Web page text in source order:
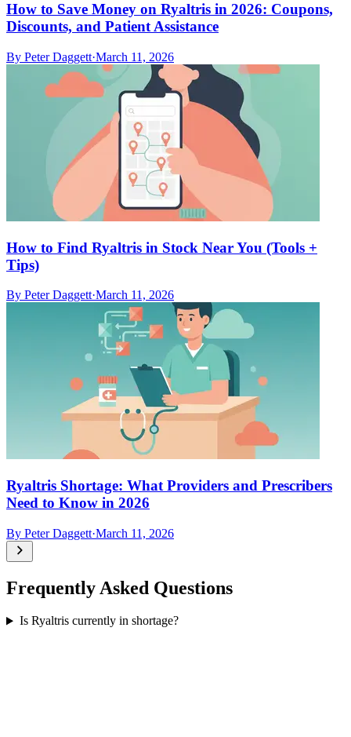
How to Save Money on Ryaltris in 2026: Coupons,
Discounts, and Patient Assistance
By Peter Daggett·March 11, 2026
How to Find Ryaltris in Stock Near You (Tools +
Tips)
By Peter Daggett·March 11, 2026
Ryaltris Shortage: What Providers and Prescribers
Need to Know in 2026
By Peter Daggett·March 11, 2026
Frequently Asked Questions
Is Ryaltris currently in shortage?